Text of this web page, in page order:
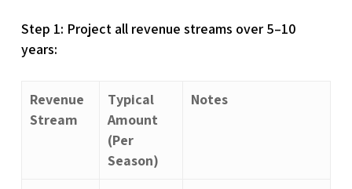
Step 1: Project all revenue streams over 5–10
years:
Revenue
Stream
Typical
Amount
(Per
Season)
Notes